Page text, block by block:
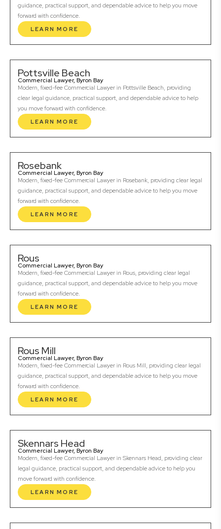
guidance, practical support, and dependable advice to help you move
forward with confidence.
LEARN MORE
Pottsville Beach
Commercial Lawyer, Byron Bay
Modern, fixed-fee Commercial Lawyer in Pottsville Beach, providing
clear legal guidance, practical support, and dependable advice to help
you move forward with confidence.
LEARN MORE
Rosebank
Commercial Lawyer, Byron Bay
Modern, fixed-fee Commercial Lawyer in Rosebank, providing clear legal
guidance, practical support, and dependable advice to help you move
forward with confidence.
LEARN MORE
Rous
Commercial Lawyer, Byron Bay
Modern, fixed-fee Commercial Lawyer in Rous, providing clear legal
guidance, practical support, and dependable advice to help you move
forward with confidence.
LEARN MORE
Rous Mill
Commercial Lawyer, Byron Bay
Modern, fixed-fee Commercial Lawyer in Rous Mill, providing clear legal
guidance, practical support, and dependable advice to help you move
forward with confidence.
LEARN MORE
Skennars Head
Commercial Lawyer, Byron Bay
Modern, fixed-fee Commercial Lawyer in Skennars Head, providing clear
legal guidance, practical support, and dependable advice to help you
move forward with confidence.
LEARN MORE